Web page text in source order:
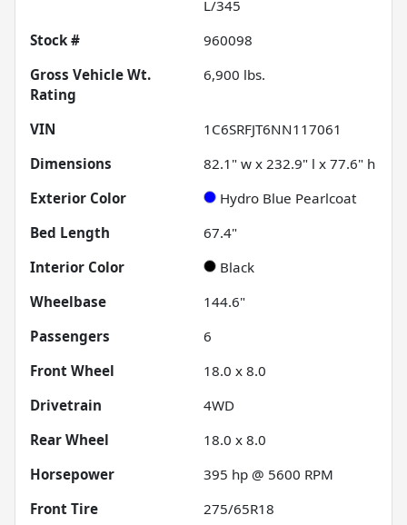
L/345
Stock #
960098
Gross Vehicle Wt.
Rating
6,900 lbs.
VIN
1C6SRFJT6NN117061
Dimensions
82.1" w x 232.9" l x 77.6" h
Exterior Color
Hydro Blue Pearlcoat
Bed Length
67.4"
Interior Color
Black
Wheelbase
144.6"
Passengers
6
Front Wheel
18.0 x 8.0
Drivetrain
4WD
Rear Wheel
18.0 x 8.0
Horsepower
395 hp @ 5600 RPM
Front Tire
275/65R18